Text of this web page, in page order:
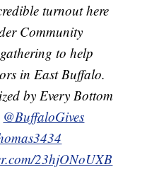
turnout here
Community
to help
in East Buffalo.
by Every Bottom
@BuffaloGives
23hjONoUXB